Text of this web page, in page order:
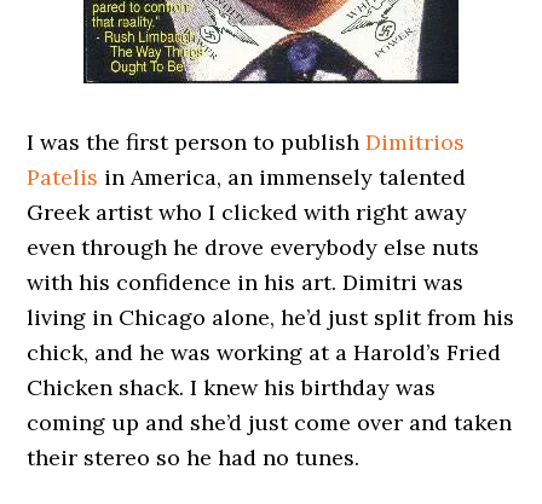
I was the first person to publishDimitrios
Patelis in America, an immensely talented
Greek artist who I clicked with right away
even through he drove everybody else nuts
with his confidence in his art. Dimitri was
living in Chicago alone, he’d just split from his
chick, and he was working at a Harold’s Fried
Chicken shack. I knew his birthday was
coming up and she’d just come over and taken
their stereo so he had no tunes.